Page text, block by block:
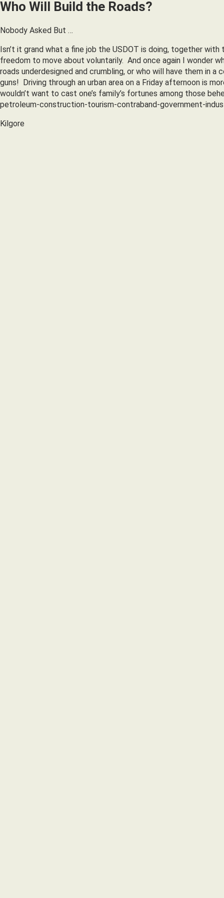
Who Will Build the Roads?
Nobody Asked But …
Isn’t it grand what a fine job the USDOT is doing, together
freedom to move about voluntarily. And once again I wonder
roads underdesigned and crumbling, or who will have them in
guns! Driving through an urban area on a Friday afternoon is
wouldn’t want to cast one’s family’s fortunes among those
petroleum-construction-tourism-contraband-government-
Kilgore